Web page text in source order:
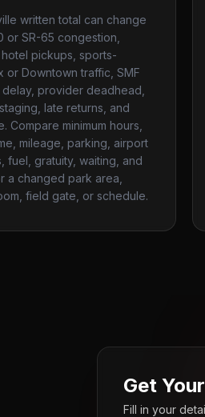
written total can change
or SR-65 congestion,
hotel pickups, sports-
or Downtown traffic, SMF
delay, provider deadhead,
late returns, and
Compare minimum hours,
mileage, parking, airport
fuel, gratuity, waiting, and
a changed park area,
field gate, or schedule.
Get
Fill in your